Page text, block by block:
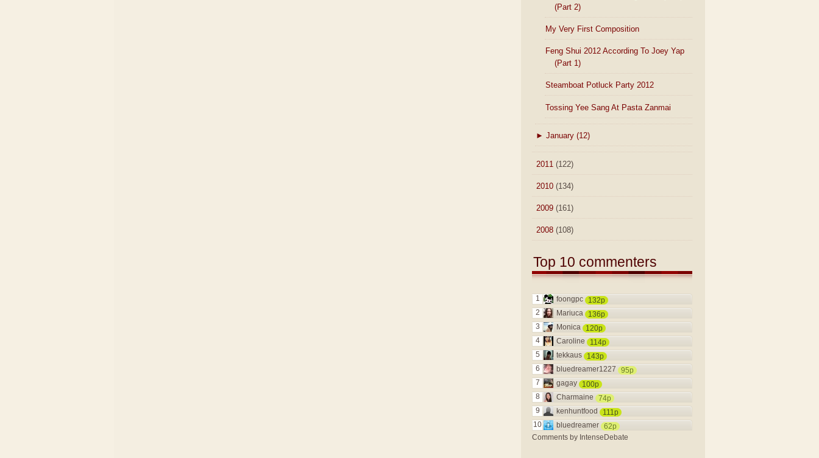
(Part 2)
My Very First Composition
Feng Shui 2012 According To Joey Yap
(Part 1)
Steamboat Potluck Party 2012
Tossing Yee Sang At Pasta Zanmai
► January (12)
2011 (122)
2010 (134)
2009 (161)
2008 (108)
Top 10 commenters
1 foongpc
132p
2
Mariuca
136p
3
Monica
120p
4
Caroline
114p
5
tekkaus
143p
6
bluedreamer1227
95p
7
gagay
100p
8
Charmaine
74p
9
kenhuntfood
111p
10
bluedreamer 62p
Comments by IntenseDebate